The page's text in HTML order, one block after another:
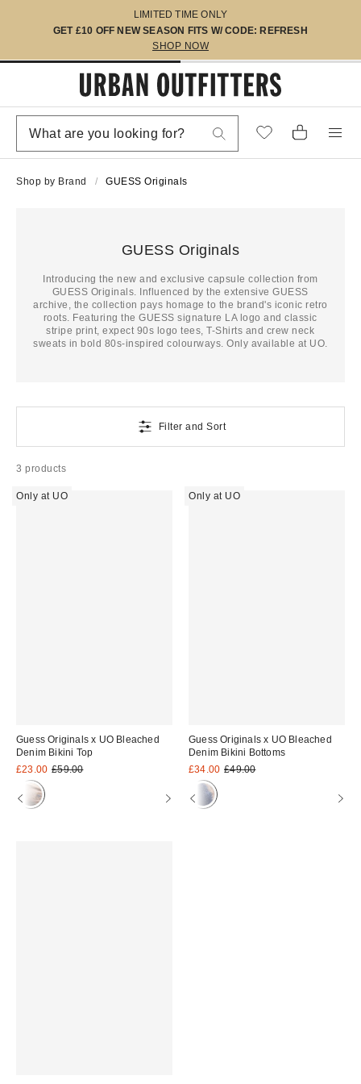
LIMITED TIME ONLY
GET £10 OFF NEW SEASON FITS W/ CODE: REFRESH
SHOP NOW
Shop by Brand GUESS Originals
GUESS Originals
Introducing the new and exclusive capsule collection from
GUESS Originals. Influenced by the extensive GUESS
archive, the collection pays homage to the brand's iconic retro
roots. Featuring the GUESS signature LA logo and classic
stripe print, expect 90s logo tees, T-Shirts and crew neck
sweats in bold 80s-inspired colourways. Only available at UO.
Filter and Sort
3 products
Only at UO
Guess Originals x UO Bleached
Denim Bikini Top
Sale
price:
£23.00 Original
£59.00
Only at UO
Guess Originals x UO Bleached
Denim Bikini Bottoms
Sale
price:
£34.00 Original
£49.00